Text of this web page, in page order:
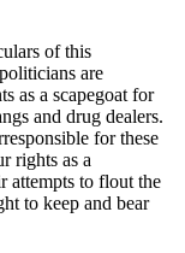
of this
are
as a scapegoat for
and drug dealers.
for these
rights as a
attempts to flout the
to keep and bear